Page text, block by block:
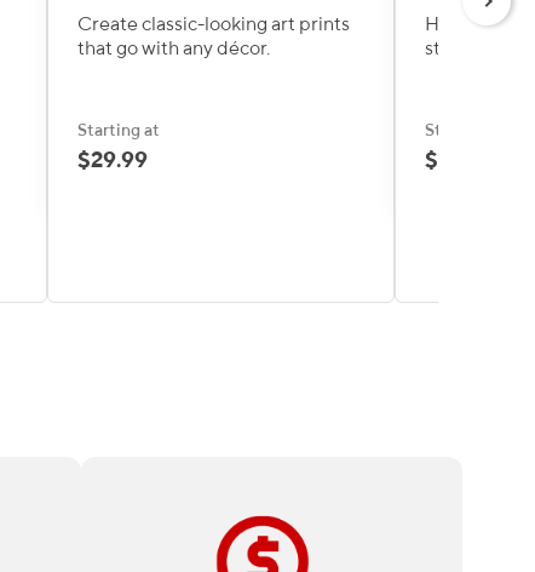
Create classic-looking art prints
that go with any décor.
Starting at
$29.99
Hang these
stylish
Starting at
$39.99
High-quality print products and